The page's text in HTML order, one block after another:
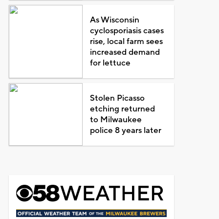
As Wisconsin
cyclosporiasis cases
rise, local farm sees
increased demand
for lettuce
Stolen Picasso
etching returned
to Milwaukee
police 8 years later